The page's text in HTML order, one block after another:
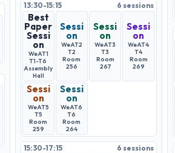
13:30-15:15 6 sessions
Best
Paper
Sessi
on
WeAT1
T1-T6
Assembly
Hall
Sessi
on
WeAT2
T2
Room
256
Sessi
on
WeAT3
T3
Room
267
Sessi
on
WeAT4
T4
Room
269
Sessi
on
WeAT5
T5
Room
259
Sessi
on
WeAT6
T6
Room
264
15:30-17:15 6 sessions